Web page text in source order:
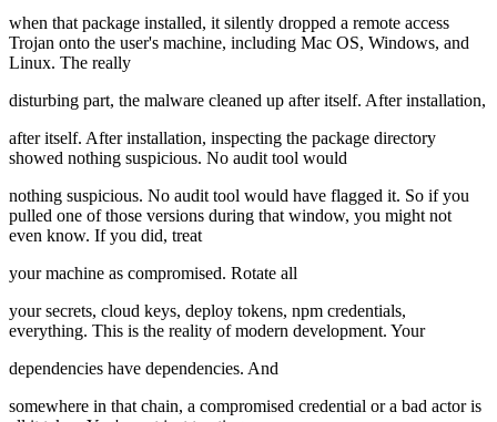
when that package installed, it silently dropped a remote access
Trojan onto the user's machine, including Mac OS, Windows, and
Linux. The really
disturbing part, the malware cleaned up after itself. After installation,
after itself. After installation, inspecting the package directory
showed nothing suspicious. No audit tool would
nothing suspicious. No audit tool would have flagged it. So if you
pulled one of those versions during that window, you might not
even know. If you did, treat
your machine as compromised. Rotate all
your secrets, cloud keys, deploy tokens, npm credentials,
everything. This is the reality of modern development. Your
dependencies have dependencies. And
somewhere in that chain, a compromised credential or a bad actor is